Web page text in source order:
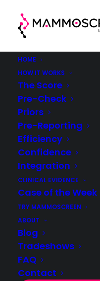
HOME
HOW IT WORKS
The Score
Pre-Check
Priors
Pre-Reporting
Efficiency
Confidence
Integration
CLINICAL EVIDENCE
Case of the Week
TRY MAMMOSCREEN
ABOUT
Blog
Tradeshows
FAQ
Contact
Case
(week
MammoScreen